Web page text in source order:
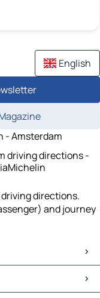
English
- Amsterdam
driving directions -
directions.
and journey